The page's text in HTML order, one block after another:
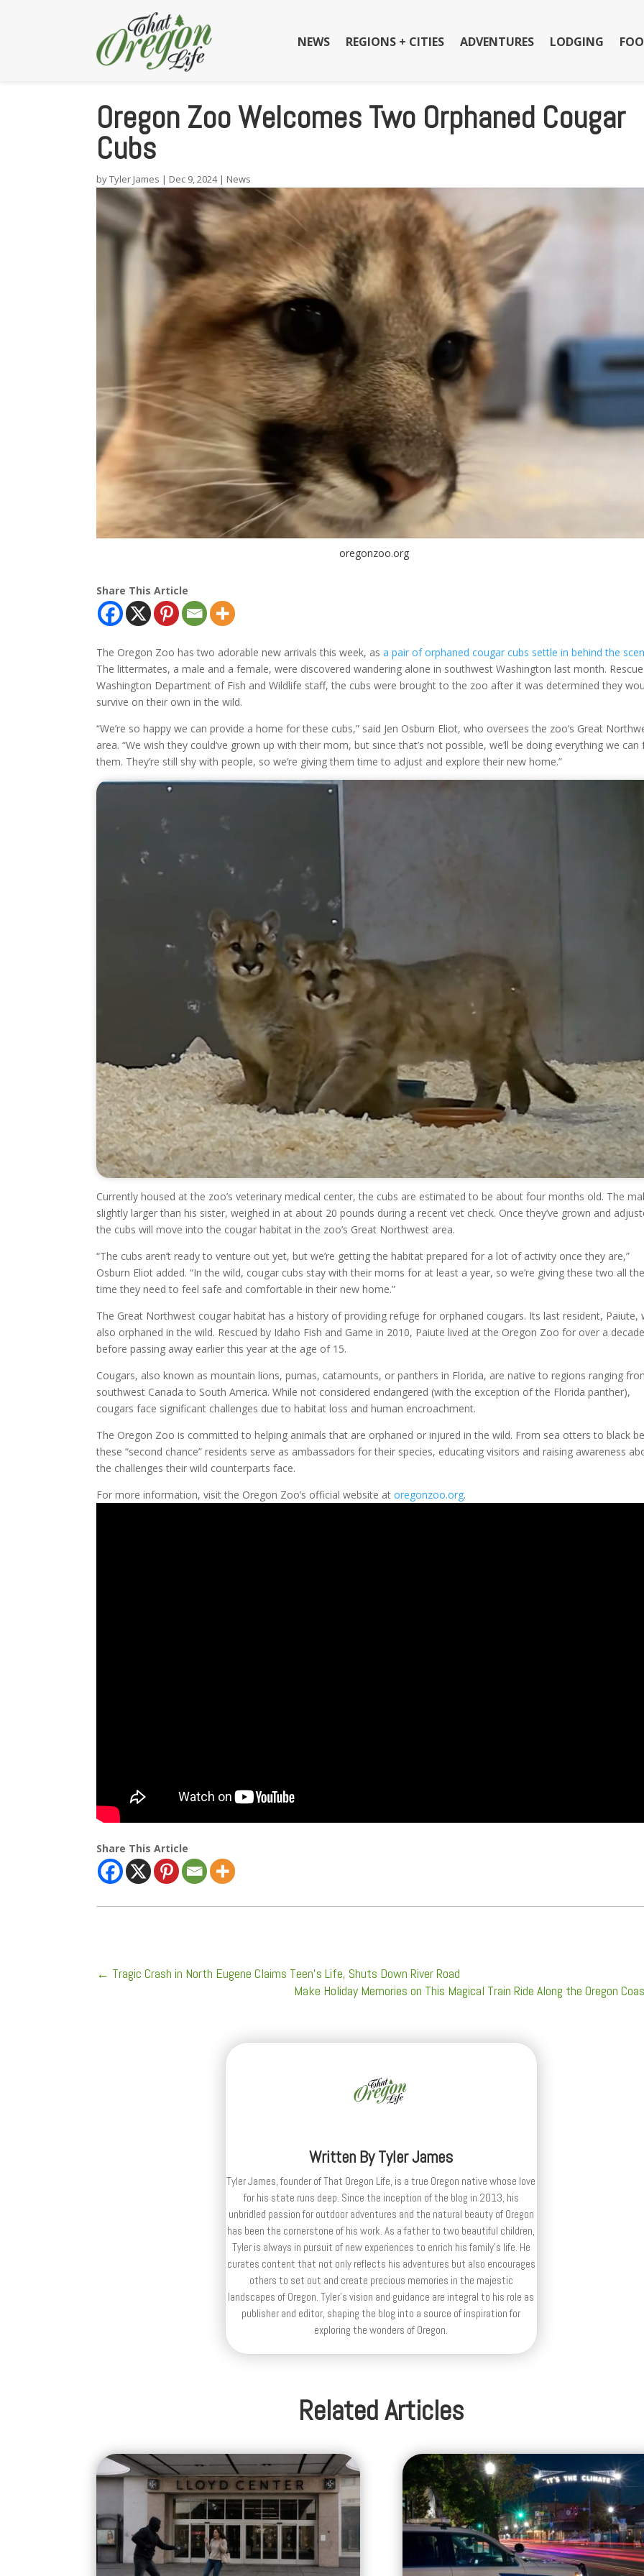
NEWS REGIONS + CITIES ADVENTURES LODGING
Oregon Zoo Welcomes Two Orphaned Cougar
Cubs
byTyler James | Dec 9, 2024| News
oregonzoo.org
Share This Article
The Oregon Zoo has two adorable new arrivals this week, asa pair of orphaned cougar cubs settle in behind the
The littermates, a male and a female, were discovered wandering alone in southwest Washington last month.
Washington Department of Fish and Wildlife staff, the cubs were brought to the zoo after it was determined they
survive on their own in the wild.
“We’re so happy we can provide a home for these cubs,” said Jen Osburn Eliot, who oversees the zoo’s Great
area. “We wish they could’ve grown up with their mom, but since that’s not possible, we’ll be doing everything we can
them. They’re still shy with people, so we’re giving them time to adjust and explore their new home.”
Currently housed at the zoo’s veterinary medical center, the cubs are estimated to be about four months old. The
slightly larger than his sister, weighed in at about 20 pounds during a recent vet check. Once they’ve grown and
the cubs will move into the cougar habitat in the zoo’s Great Northwest area.
“The cubs aren’t ready to venture out yet, but we’re getting the habitat prepared for a lot of activity once they are,”
Osburn Eliot added. “In the wild, cougar cubs stay with their moms for at least a year, so we’re giving these two all the
time they need to feel safe and comfortable in their new home.”
The Great Northwest cougar habitat has a history of providing refuge for orphaned cougars. Its last resident, Paiute,
also orphaned in the wild. Rescued by Idaho Fish and Game in 2010, Paiute lived at the Oregon Zoo for over a decade
before passing away earlier this year at the age of 15.
Cougars, also known as mountain lions, pumas, catamounts, or panthers in Florida, are native to regions ranging
southwest Canada to South America. While not considered endangered (with the exception of the Florida panther),
cougars face significant challenges due to habitat loss and human encroachment.
The Oregon Zoo is committed to helping animals that are orphaned or injured in the wild. From sea otters to black
these “second chance” residents serve as ambassadors for their species, educating visitors and raising awareness
the challenges their wild counterparts face.
For more information, visit the Oregon Zoo’s official website atoregonzoo.org.
Share This Article
← Tragic Crash in North Eugene Claims Teen's Life, Shuts Down River Road
Make Holiday Memories on This Magical Train Ride Along the Oregon
Written ByTyler James
Tyler James, founder of That Oregon Life, is a true Oregon native whose love
for his state runs deep. Since the inception of the blog in 2013, his
unbridled passion for outdoor adventures and the natural beauty of Oregon
has been the cornerstone of his work. As a father to two beautiful children,
Tyler is always in pursuit of new experiences to enrich his family’s life. He
curates content that not only reflects his adventures but also encourages
others to set out and create precious memories in the majestic
landscapes of Oregon. Tyler's vision and guidance are integral to his role as
publisher and editor, shaping the blog into a source of inspiration for
exploring the wonders of Oregon.
Related Articles